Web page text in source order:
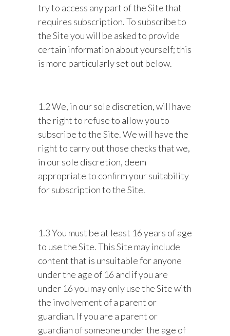
try to access any part of the Site that
requires subscription. To subscribe to
the Site you will be asked to provide
certain information about yourself; this
is more particularly set out below.
1.2 We, in our sole discretion, will have
the right to refuse to allow you to
subscribe to the Site. We will have the
right to carry out those checks that we,
in our sole discretion, deem
appropriate to confirm your suitability
for subscription to the Site.
1.3 You must be at least 16 years of age
to use the Site. This Site may include
content that is unsuitable for anyone
under the age of 16 and if you are
under 16 you may only use the Site with
the involvement of a parent or
guardian. If you are a parent or
guardian of someone under the age of